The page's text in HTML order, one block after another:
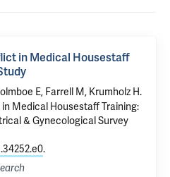
in Medical Housestaff
E, Farrell M, Krumholz H.
Medical Housestaff Training:
& Gynecological Survey
.